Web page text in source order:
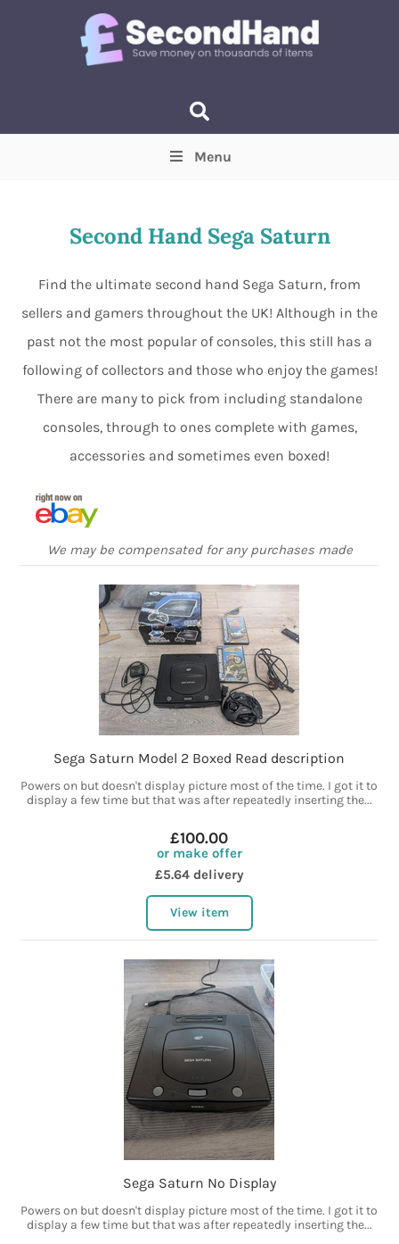
Min Max
Menu
Second Hand Sega Saturn
Find the ultimate second hand Sega Saturn, from
sellers and gamers throughout the UK! Although in the
past not the most popular of consoles, this still has a
following of collectors and those who enjoy the games!
There are many to pick from including standalone
consoles, through to ones complete with games,
accessories and sometimes even boxed!
We may be compensated for any purchases made
Sega Saturn Model 2 Boxed Read description
Powers on but doesn't display picture most of the time. I got it to
display a few time but that was after repeatedly inserting the...
£100.00
or make offer
£5.64 delivery
View item
Sega Saturn No Display
Powers on but doesn't display picture most of the time. I got it to
display a few time but that was after repeatedly inserting the...